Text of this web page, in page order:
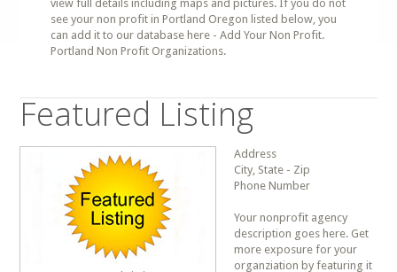
view full details including maps and pictures. If you do not
see your non profit in Portland Oregon listed below, you
can add it to our database here - Add Your Non Profit.
Portland Non Profit Organizations.
Featured Listing
Address
City, State - Zip
Phone Number
Your nonprofit agency
description goes here. Get
more exposure for your
organziation by featuring it